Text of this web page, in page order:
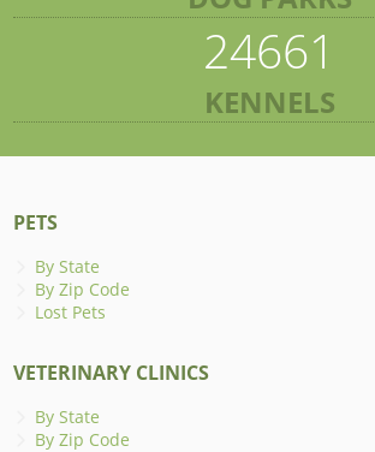
24661
KENNELS
PETS
By State
By Zip Code
Lost Pets
VETERINARY CLINICS
By State
By Zip Code